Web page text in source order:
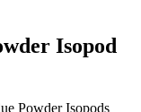
Isopod
Powder Isopods